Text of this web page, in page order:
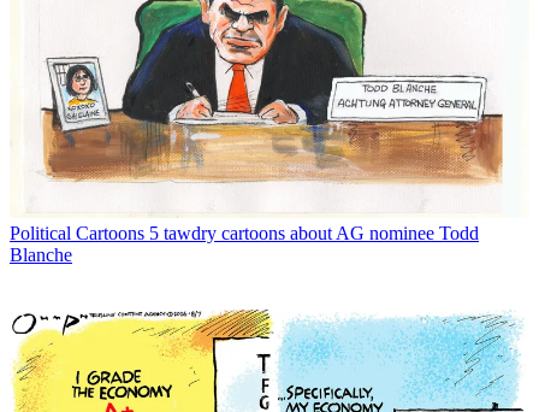
Political Cartoons 5 tawdry cartoons about AG nominee Todd
Blanche